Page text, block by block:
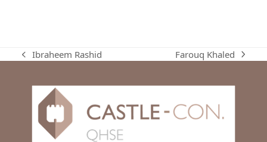
previous
Ibraheem Rashid
next
Farouq Khaled